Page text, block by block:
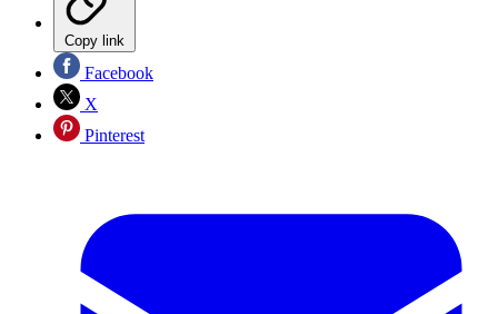
Copy link
Facebook
X
Pinterest